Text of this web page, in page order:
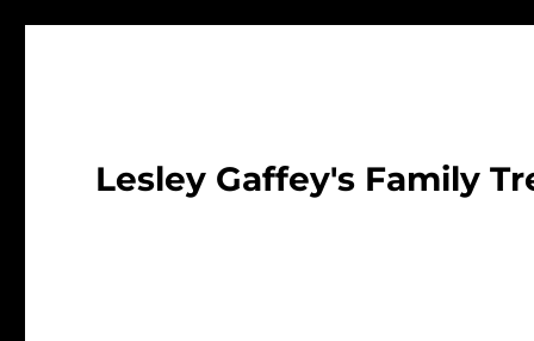
Lesley Gaffey's Family